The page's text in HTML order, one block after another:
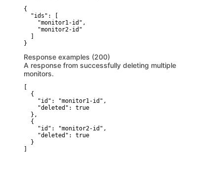
{
  "ids": [
    "monitor1-id",
    "monitor2-id"
}
Response examples (200)
A response from successfully deleting multiple
monitors.
  {
    "id": "monitor1-id",
    "deleted": true
  },
  {
    "id": "monitor2-id",
    "deleted": true
  }